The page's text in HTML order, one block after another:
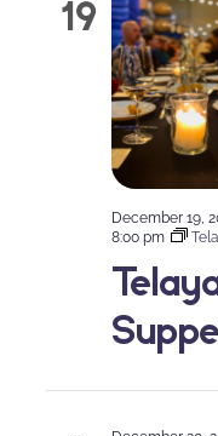
19
December 19,
8:00 pm